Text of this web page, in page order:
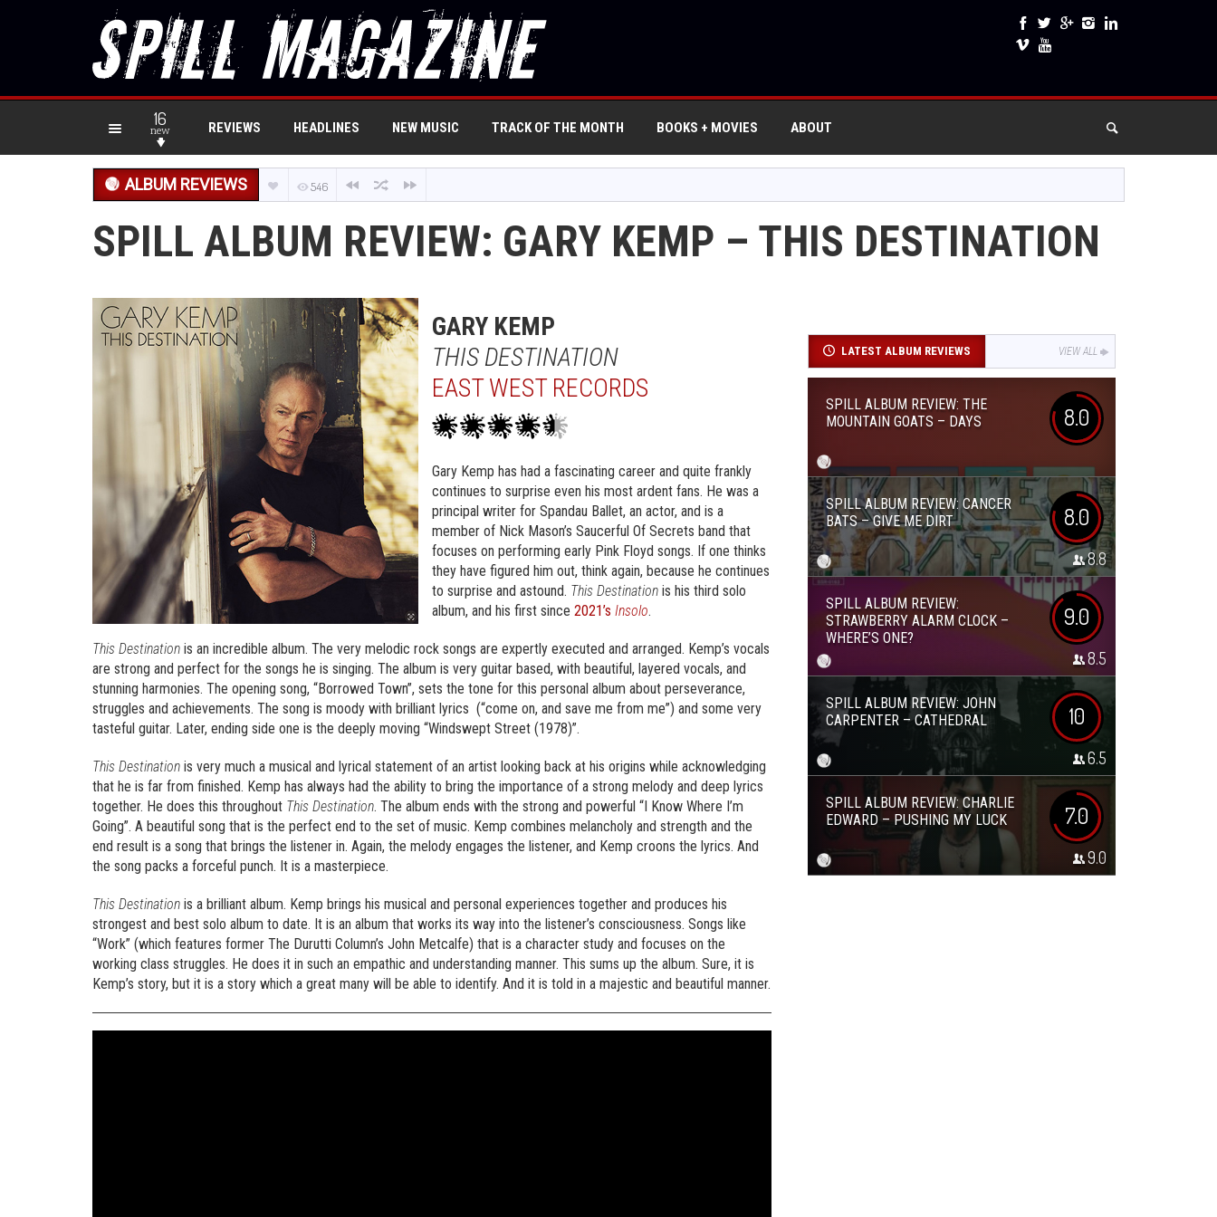
16
new REVIEWS HEADLINES NEW MUSIC TRACK OF THE MONTH BOOKS + MOVIES ABOUT
ALBUM REVIEWS 546
SPILL ALBUM REVIEW: GARY KEMP – THIS DESTINATION
GARY KEMP
THIS DESTINATION
EAST WEST RECORDS
Gary Kemp has had a fascinating career and quite frankly
continues to surprise even his most ardent fans. He was a
principal writer for Spandau Ballet, an actor, and is a
member of Nick Mason’s Saucerful Of Secrets band that
focuses on performing early Pink Floyd songs. If one thinks
they have figured him out, think again, because he continues
to surprise and astound. This Destination is his third solo
album, and his first since 2021’s Insolo.
This Destination is an incredible album. The very melodic rock songs are expertly executed and arranged. Kemp’s vocals
are strong and perfect for the songs he is singing. The album is very guitar based, with beautiful, layered vocals, and
stunning harmonies. The opening song, “Borrowed Town”, sets the tone for this personal album about perseverance,
struggles and achievements. The song is moody with brilliant lyrics (“come on, and save me from me”) and some very
tasteful guitar. Later, ending side one is the deeply moving “Windswept Street (1978)”.
This Destination is very much a musical and lyrical statement of an artist looking back at his origins while acknowledging
that he is far from finished. Kemp has always had the ability to bring the importance of a strong melody and deep lyrics
together. He does this throughout This Destination. The album ends with the strong and powerful “I Know Where I’m
Going”. A beautiful song that is the perfect end to the set of music. Kemp combines melancholy and strength and the
end result is a song that brings the listener in. Again, the melody engages the listener, and Kemp croons the lyrics. And
the song packs a forceful punch. It is a masterpiece.
This Destination is a brilliant album. Kemp brings his musical and personal experiences together and produces his
strongest and best solo album to date. It is an album that works its way into the listener’s consciousness. Songs like
“Work” (which features former The Durutti Column’s John Metcalfe) that is a character study and focuses on the
working class struggles. He does it in such an empathic and understanding manner. This sums up the album. Sure, it is
Kemp’s story, but it is a story which a great many will be able to identify. And it is told in a majestic and beautiful manner.
LATEST ALBUM REVIEWS VIEW ALL
SPILL ALBUM REVIEW: THE
MOUNTAIN GOATS – DAYS
8.0
SPILL ALBUM REVIEW: CANCER
BATS – GIVE ME DIRT
8.0
8.8
SPILL ALBUM REVIEW:
STRAWBERRY ALARM CLOCK –
WHERE’S ONE?
9.0
8.5
SPILL ALBUM REVIEW: JOHN
CARPENTER – CATHEDRAL
10
6.5
SPILL ALBUM REVIEW: CHARLIE
EDWARD – PUSHING MY LUCK
7.0
9.0